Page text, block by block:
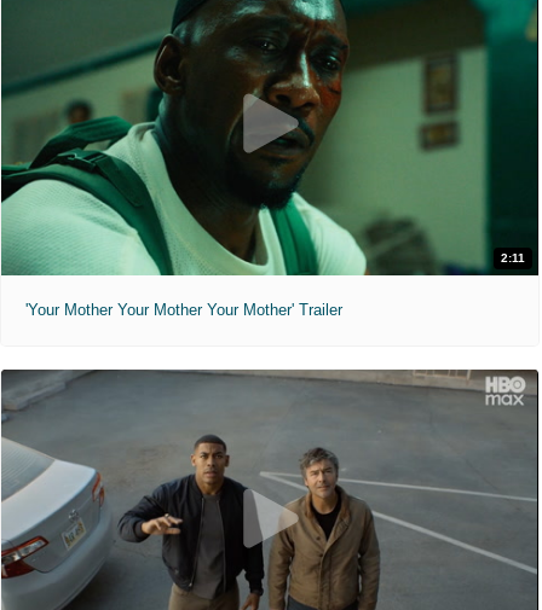
2:11
'Your Mother Your Mother Your Mother' Trailer